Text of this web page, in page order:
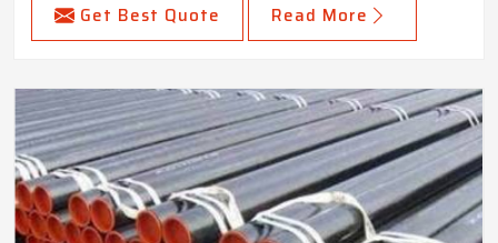
Get Best Quote Read More